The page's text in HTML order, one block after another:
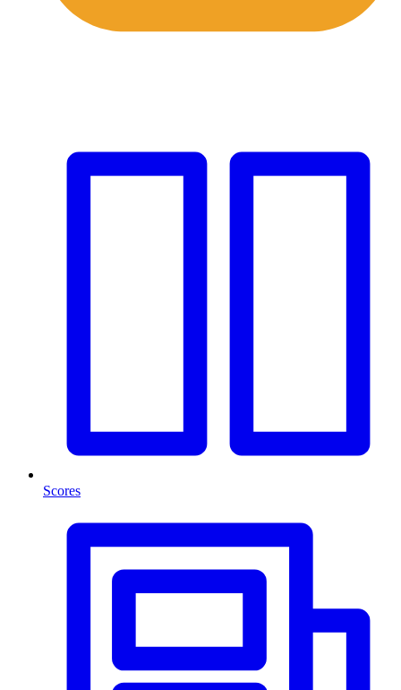
Scores